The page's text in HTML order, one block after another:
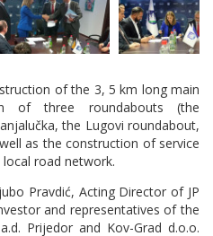
of the 3, 5 km long main
of three roundabouts (the
the Lugovi roundabout,
as the construction of service
road network.
Pravdić, Acting Director of JP
and representatives of the
Prijedor and Kov-Grad d.o.o.